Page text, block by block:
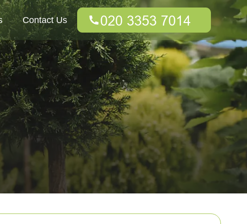
Contact Us